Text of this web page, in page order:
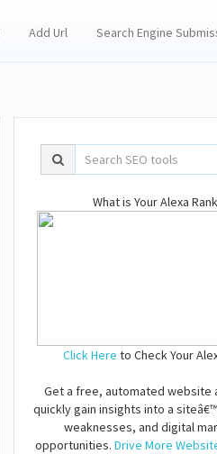
Add Url Search Engine
What is Your Alexa
Click Here to Check Your
Get a free, automated website
quickly gain insights into a
weaknesses, and digital
opportunities. Drive More